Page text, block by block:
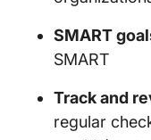
SMART
SMART
Track and
regular